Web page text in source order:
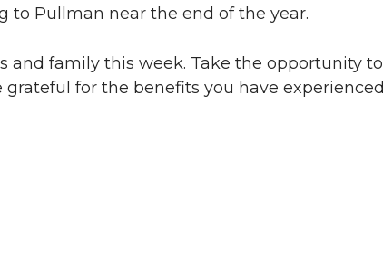
to Pullman near the end of the year.
and family this week. Take the opportunity to
for the benefits you have experienced